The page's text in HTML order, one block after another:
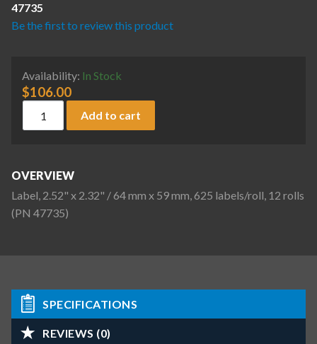
47735
Be the first to review this product
Availability: In Stock
$106.00
Add to cart
OVERVIEW
Label, 2.52" x 2.32" / 64 mm x 59 mm, 625 labels/roll, 12 rolls
(PN 47735)
SPECIFICATIONS
REVIEWS (0)